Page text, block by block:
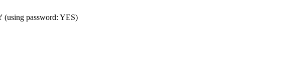
(using password: YES)